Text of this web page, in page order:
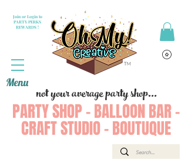
not your average party shop...
PARTY SHOP - BALLOON BAR -
CRAFT STUDIO - BOUTUQUE
Join or Login to
PARTY PERKS
REWARDS !
Menu